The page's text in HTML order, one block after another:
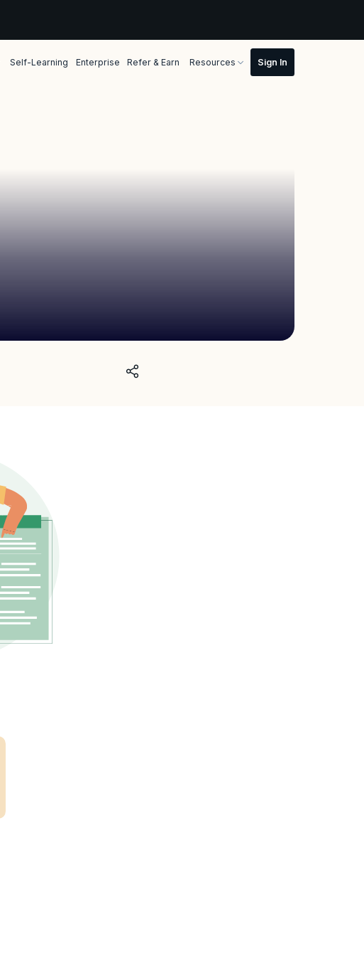
Self-Learning Enterprise Refer & Earn Resources